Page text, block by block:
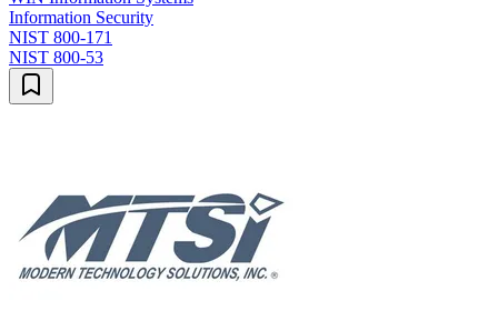
Information Security
NIST 800-171
NIST 800-53